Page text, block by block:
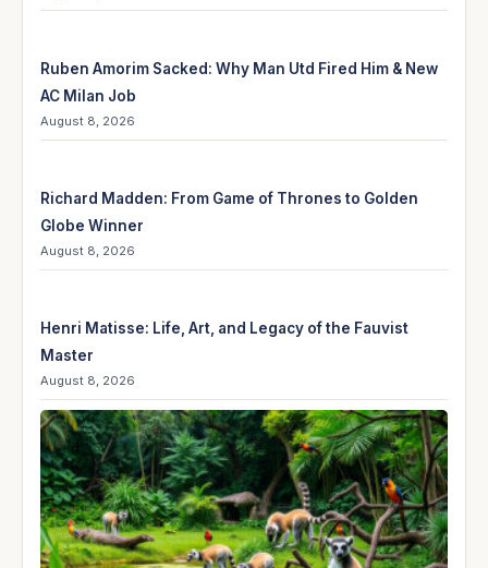
Ruben Amorim Sacked: Why Man Utd Fired Him & New
AC Milan Job
August 8, 2026
Richard Madden: From Game of Thrones to Golden
Globe Winner
August 8, 2026
Henri Matisse: Life, Art, and Legacy of the Fauvist
Master
August 8, 2026